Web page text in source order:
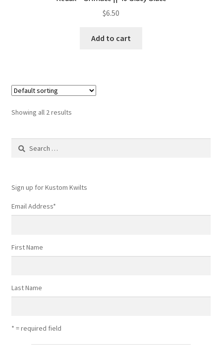
$6.50
Add to cart
Showing all 2 results
Search
Sign up for Kustom Kwilts
Email Address*
First Name
Last Name
* = required field